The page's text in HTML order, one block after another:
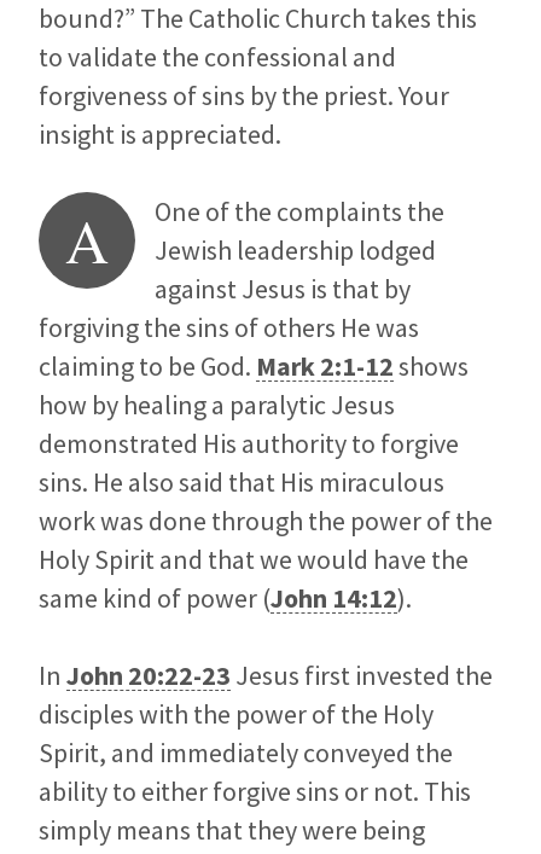
bound?” The Catholic Church takes this
to validate the confessional and
forgiveness of sins by the priest. Your
insight is appreciated.
A
One of the complaints the
Jewish leadership lodged
against Jesus is that by
forgiving the sins of others He was
claiming to be God. Mark 2:1-12shows
how by healing a paralytic Jesus
demonstrated His authority to forgive
sins. He also said that His miraculous
work was done through the power of the
Holy Spirit and that we would have the
same kind of power (John 14:12).
In John 20:22-23 Jesus first invested the
disciples with the power of the Holy
Spirit, and immediately conveyed the
ability to either forgive sins or not. This
simply means that they were being